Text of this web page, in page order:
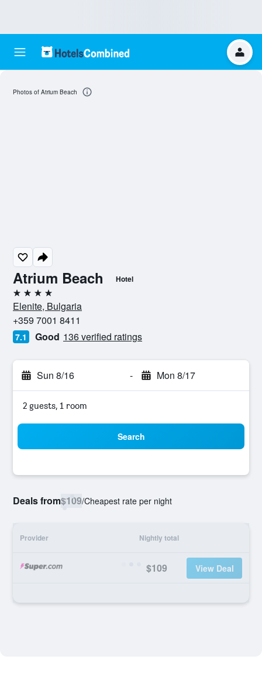
Atrium Beach Hotel
4 stars
Elenite, Bulgaria
+359 7001 8411
7.1 Good 136 verified ratings
Sun 8/16 - Mon 8/17
2 guests, 1 room
Search
Deals from$109/Cheapest rate per night
Provider Nightly total
$109 View Deal
Photos of Atrium Beach